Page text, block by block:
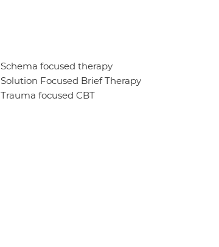
Schema focused therapy
Solution Focused Brief Therapy
Trauma focused CBT